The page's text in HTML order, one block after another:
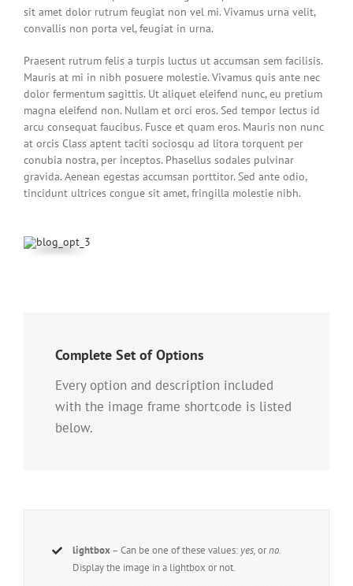
sit amet dolor rutrum feugiat non vel mi. Vivamus urna velit,
convallis non porta vel, feugiat in urna.
Praesent rutrum felis a turpis luctus ut accumsan sem facilisis.
Mauris at mi in nibh posuere molestie. Vivamus quis ante nec
dolor fermentum sagittis. Ut aliquet eleifend nunc, eu pretium
magna eleifend non. Nullam et orci eros. Sed tempor lectus id
arcu consequat faucibus. Fusce et quam eros. Mauris non nunc
at orcis Class aptent taciti sociosqu ad litora torquent per
conubia nostra, per inceptos. Phasellus sodales pulvinar
gravida. Aenean egestas accumsan porttitor. Sed ante odio,
tincidunt ultrices congue sit amet, fringilla molestie nibh.
Complete Set of Options
Every option and description included
with the image frame shortcode is listed
below.
lightbox– Can be one of these values: yes,orno.
Display the image in a lightbox or not.